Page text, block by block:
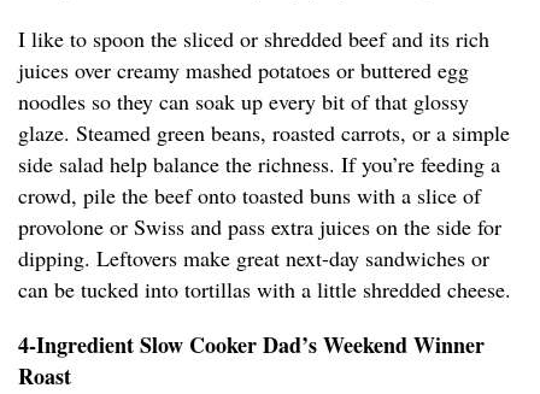
I like to spoon the sliced or shredded beef and its rich
juices over creamy mashed potatoes or buttered egg
noodles so they can soak up every bit of that glossy
glaze. Steamed green beans, roasted carrots, or a simple
side salad help balance the richness. If you’re feeding a
crowd, pile the beef onto toasted buns with a slice of
provolone or Swiss and pass extra juices on the side for
dipping. Leftovers make great next-day sandwiches or
can be tucked into tortillas with a little shredded cheese.
4-Ingredient Slow Cooker Dad’s Weekend Winner
Roast